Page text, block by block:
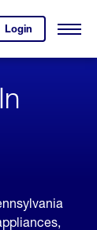
Login
your
account.
Open